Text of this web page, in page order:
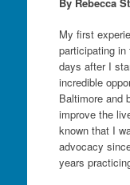
My first
participating in
days after I
incredible
Baltimore and
improve the
known that I
advocacy
years